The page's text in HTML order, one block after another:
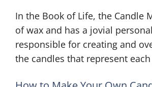
In the Book of Life, the Candle
of wax and has a jovial
responsible for creating and
the candles that represent each